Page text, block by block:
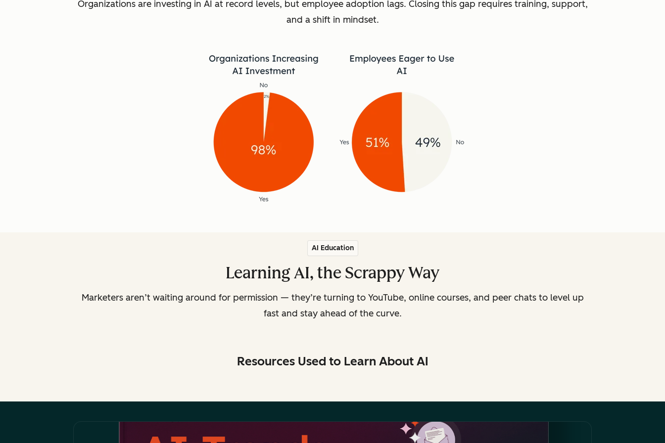
Organizations are investing in AI at record levels, but employee adoption lags. Closing this gap requires training, support,
and a shift in mindset.
AI Education
Learning AI, the Scrappy Way
Marketers aren’t waiting around for permission — they’re turning to YouTube, online courses, and peer chats to level up
fast and stay ahead of the curve.
Resources Used to Learn About AI